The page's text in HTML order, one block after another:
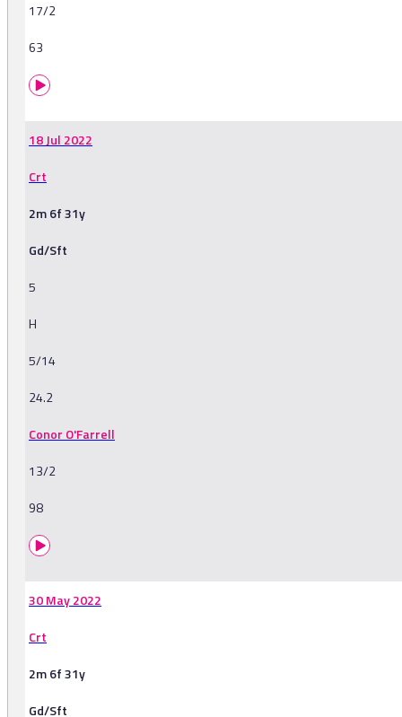
17/2
63
18 Jul 2022
Crt
2m 6f 31y
Gd/Sft
5
H
5/14
24.2
Conor O'Farrell
13/2
98
30 May 2022
Crt
2m 6f 31y
Gd/Sft